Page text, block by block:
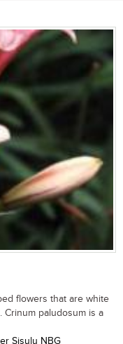
flowers that are white
paludosum is a
Sisulu NBG